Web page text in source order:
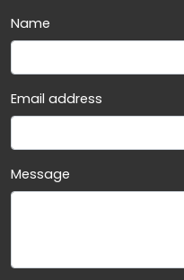
Name
Email address
Message